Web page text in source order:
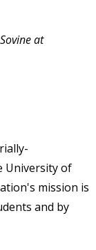
at
University of
mission is
and by